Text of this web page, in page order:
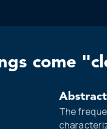
come
The